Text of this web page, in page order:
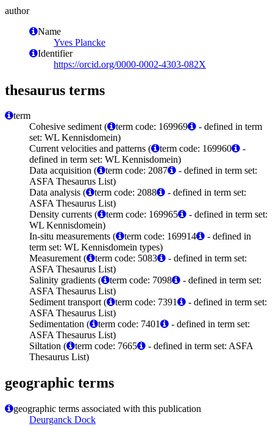
author
Name
Yves Plancke
Identifier
https://orcid.org/0000-0002-4303-082X
thesaurus terms
term
Cohesive sediment (
term code: 169969
- defined in term
set: WL Kennisdomein)
Current velocities and patterns (
term code: 169960
-
defined in term set: WL Kennisdomein)
Data acquisition (
term code: 2087
- defined in term set:
ASFA Thesaurus List)
Data analysis (
term code: 2088
- defined in term set:
ASFA Thesaurus List)
Density currents (
term code: 169965
- defined in term set:
WL Kennisdomein)
In-situ measurements (
term code: 169914
- defined in
term set: WL Kennisdomein types)
Measurement (
term code: 5083
- defined in term set:
ASFA Thesaurus List)
Salinity gradients (
term code: 7098
- defined in term set:
ASFA Thesaurus List)
Sediment transport (
term code: 7391
- defined in term set:
ASFA Thesaurus List)
Sedimentation (
term code: 7401
- defined in term set:
ASFA Thesaurus List)
Siltation (
term code: 7665
- defined in term set: ASFA
Thesaurus List)
geographic terms
geographic terms associated with this publication
Deurganck Dock